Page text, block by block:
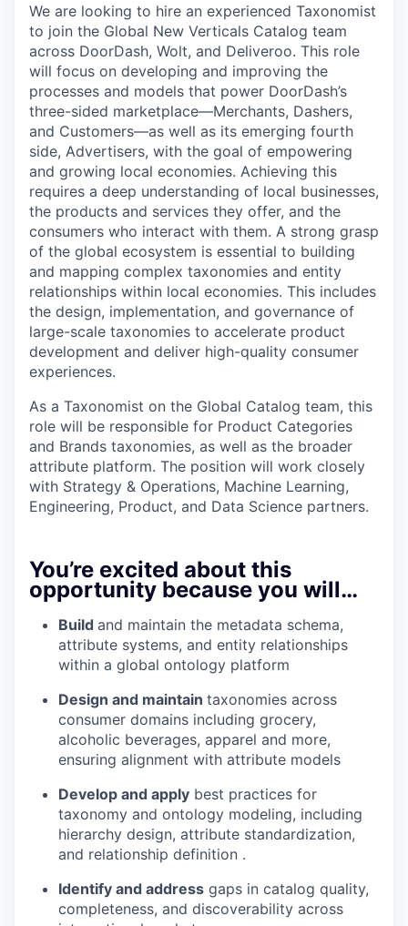
We are looking to hire an experienced Taxonomist
to join the Global New Verticals Catalog team
across DoorDash, Wolt, and Deliveroo. This role
will focus on developing and improving the
processes and models that power DoorDash’s
three-sided marketplace—Merchants, Dashers,
and Customers—as well as its emerging fourth
side, Advertisers, with the goal of empowering
and growing local economies. Achieving this
requires a deep understanding of local businesses,
the products and services they offer, and the
consumers who interact with them. A strong grasp
of the global ecosystem is essential to building
and mapping complex taxonomies and entity
relationships within local economies. This includes
the design, implementation, and governance of
large-scale taxonomies to accelerate product
development and deliver high-quality consumer
experiences.
As a Taxonomist on the Global Catalog team, this
role will be responsible for Product Categories
and Brands taxonomies, as well as the broader
attribute platform. The position will work closely
with Strategy & Operations, Machine Learning,
Engineering, Product, and Data Science partners.
You’re excited about this
opportunity because you will…
Build and maintain the metadata schema,
attribute systems, and entity relationships
within a global ontology platform
Design and maintain taxonomies across
consumer domains including grocery,
alcoholic beverages, apparel and more,
ensuring alignment with attribute models
Develop and apply best practices for
taxonomy and ontology modeling, including
hierarchy design, attribute standardization,
and relationship definition .
Identify and address gaps in catalog quality,
completeness, and discoverability across